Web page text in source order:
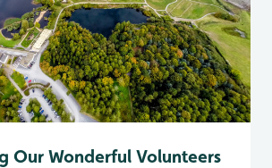
Our Wonderful Volunteers